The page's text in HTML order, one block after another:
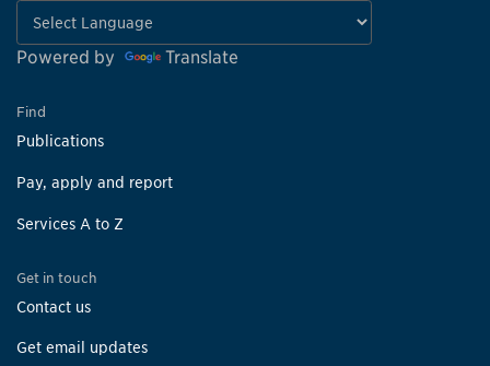
Powered by Translate
Find
Publications
Pay, apply and report
Services A to Z
Get in touch
Contact us
Get email updates